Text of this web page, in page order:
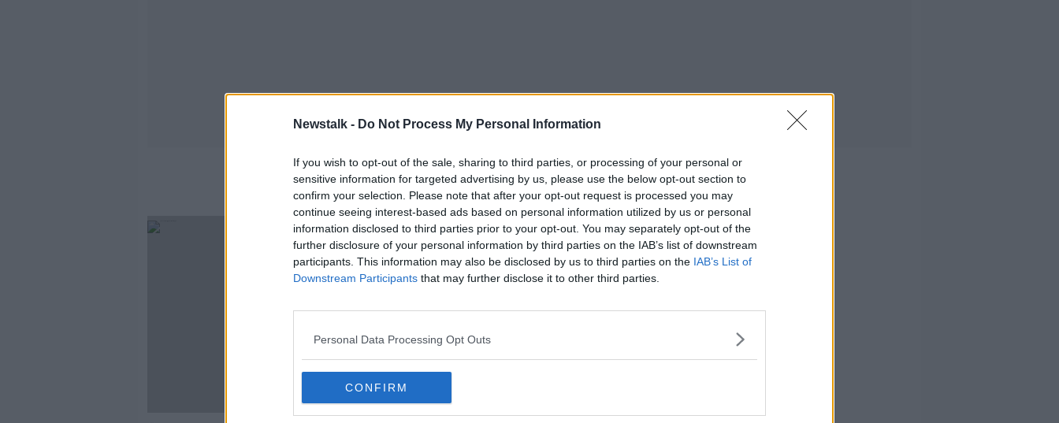
Newstalk - Do Not Process My Personal Information
If you wish to opt-out of the sale, sharing to third parties, or processing of your personal or
sensitive information for targeted advertising by us, please use the below opt-out section to
confirm your selection. Please note that after your opt-out request is processed you may
continue seeing interest-based ads based on personal information utilized by us or personal
information disclosed to third parties prior to your opt-out. You may separately opt-out of the
further disclosure of your personal information by third parties on the IAB’s list of downstream
participants. This information may also be disclosed by us to third parties on the IAB’s List of
Downstream Participants that may further disclose it to other third parties.
Personal Data Processing Opt Outs
CONFIRM
Gen Zers